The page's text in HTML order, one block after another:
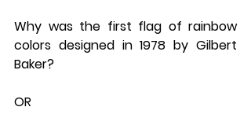
Why was the first flag of rainbow
colors designed in 1978 by Gilbert
Baker?
OR